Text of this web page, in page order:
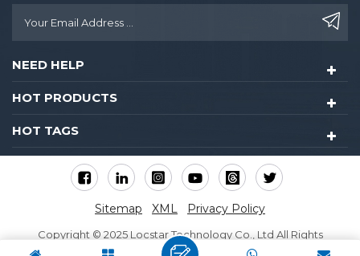
NEED HELP
HOT PRODUCTS
HOT TAGS
Sitemap XML Privacy Policy
Copyright © 2025 Locstar Technology Co., Ltd All Rights